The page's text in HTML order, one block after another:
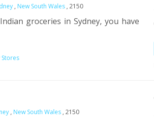
, New South Wales , 2150
groceries in Sydney, you have
, New South Wales , 2150